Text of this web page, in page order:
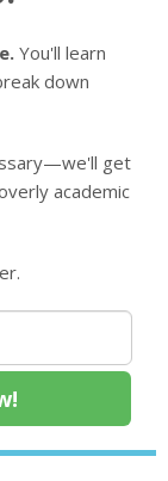
You'll learn
down
get
academic